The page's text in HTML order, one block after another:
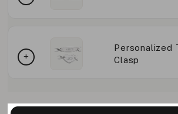
Personalized
Clasp